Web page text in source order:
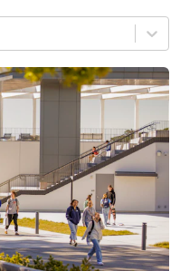
Log in
State Public /
Sort by: Name